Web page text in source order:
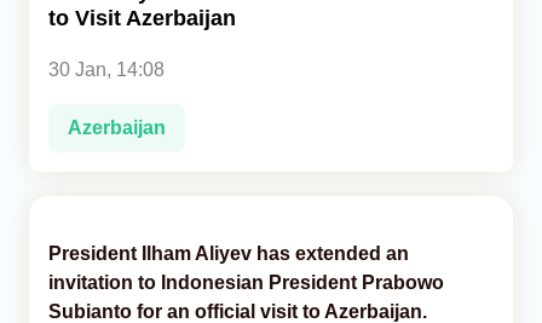
to Visit Azerbaijan
30 Jan, 14:08
Azerbaijan
President Ilham Aliyev has extended an
invitation to Indonesian President Prabowo
Subianto for an official visit to Azerbaijan.